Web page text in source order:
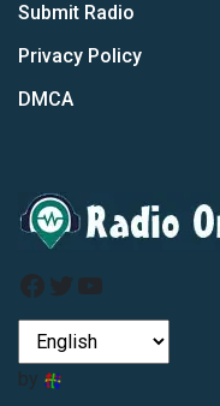
Submit Radio
Privacy Policy
DMCA
Facebook
Twitter
YouTube
by